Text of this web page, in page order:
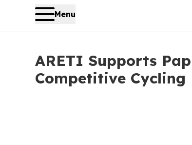
Menu
ARETI Supports
Competitive Cycling